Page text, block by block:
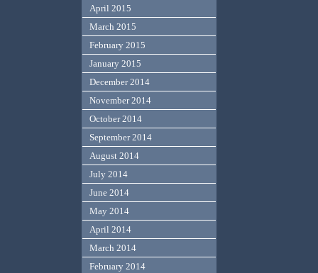
April 2015
March 2015
February 2015
January 2015
December 2014
November 2014
October 2014
September 2014
August 2014
July 2014
June 2014
May 2014
April 2014
March 2014
February 2014